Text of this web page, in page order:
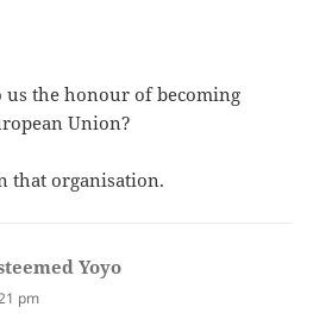
us the honour of becoming
Union?
that organisation.
Yoyo
pm